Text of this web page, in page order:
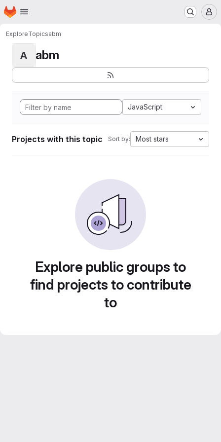
Skip to main content
Homepage
ExploreTopicsabm
A abm
JavaScript
Projects with this topic Sort by: Most stars
Explore public groups to
find projects to contribute
to